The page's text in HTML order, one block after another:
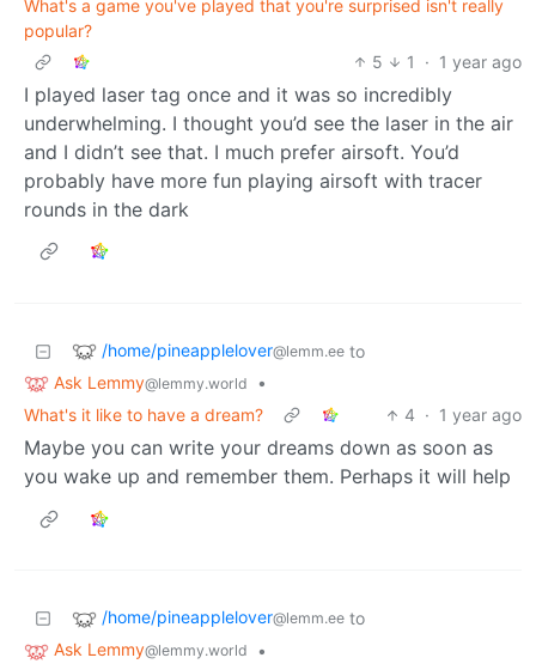
What's a game you've played that you're surprised isn't really
popular?
5
1 · 1 year ago
I played laser tag once and it was so incredibly
underwhelming. I thought you’d see the laser in the air
and I didn’t see that. I much prefer airsoft. You’d
probably have more fun playing airsoft with tracer
rounds in the dark
/home/pineapplelover@lemm.ee to
Ask Lemmy@lemmy.world
•
What's it like to have a dream?
4 · 1 year ago
Maybe you can write your dreams down as soon as
you wake up and remember them. Perhaps it will help
/home/pineapplelover@lemm.ee to
Ask Lemmy@lemmy.world
•